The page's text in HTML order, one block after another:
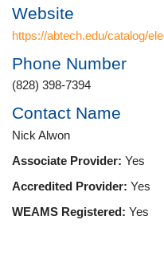
Website
https://abtech.edu/catalog/
Phone Number
(828) 398-7394
Contact Name
Nick Alwon
Associate Provider: Yes
Accredited Provider: Yes
WEAMS Registered: Yes